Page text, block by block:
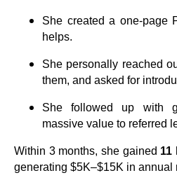
She created a one-page
helps.
She personally reached
them, and asked for
She followed up with
massive value to referred
Within 3 months, she gained 11
generating $5K–$15K in annual